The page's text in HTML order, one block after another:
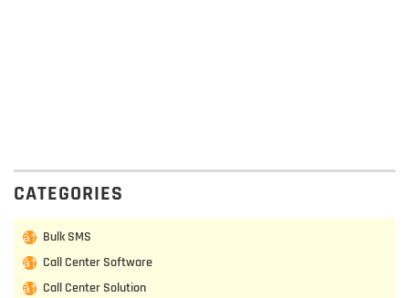
CATEGORIES
Bulk SMS
Call Center Software
Call Center Solution